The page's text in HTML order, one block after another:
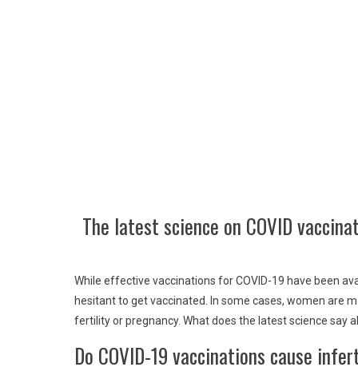
The latest science on COVID
While effective vaccinations for COVID-19 have been
hesitant to get vaccinated. In some cases, women are
fertility or pregnancy. What does the latest science say
Do COVID-19 vaccinations cause